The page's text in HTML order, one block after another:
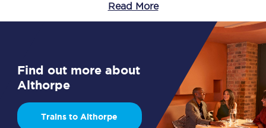
Read More
Find out more about
Althorpe
Trains to Althorpe